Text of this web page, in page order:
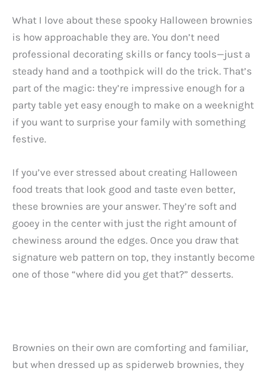
What I love about these spooky Halloween brownies
is how approachable they are. You don’t need
professional decorating skills or fancy tools—just a
steady hand and a toothpick will do the trick. That’s
part of the magic: they’re impressive enough for a
party table yet easy enough to make on a weeknight
if you want to surprise your family with something
festive.
If you’ve ever stressed about creating Halloween
food treats that look good and taste even better,
these brownies are your answer. They’re soft and
gooey in the center with just the right amount of
chewiness around the edges. Once you draw that
signature web pattern on top, they instantly become
one of those “where did you get that?” desserts.
Brownies on their own are comforting and familiar,
but when dressed up as spiderweb brownies, they